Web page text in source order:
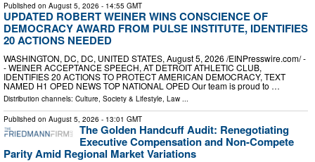
Published on August 5, 2026 - 14:55 GMT
UPDATED ROBERT WEINER WINS CONSCIENCE OF
DEMOCRACY AWARD FROM PULSE INSTITUTE, IDENTIFIES
20 ACTIONS NEEDED
WASHINGTON, DC, DC, UNITED STATES, August 5, 2026 /⁨EINPresswire.com⁩/ -
- WEINER ACCEPTANCE SPEECH, AT DETROIT ATHLETIC CLUB,
IDENTIFIES 20 ACTIONS TO PROTECT AMERICAN DEMOCRACY, TEXT
NAMED H1 OPED NEWS TOP NATIONAL OPED Our team is proud to …
Distribution channels: Culture, Society & Lifestyle, Law ...
Published on August 5, 2026 - 13:01 GMT
The Golden Handcuff Audit: Renegotiating
Executive Compensation and Non-Compete
Parity Amid Regional Market Variations